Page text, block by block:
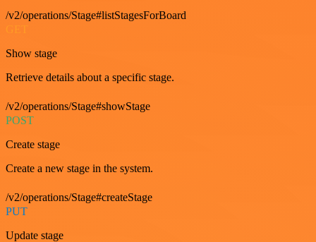
/v2/operations/Stage#listStagesForBoard
GET
Show stage
Retrieve details about a specific stage.
/v2/operations/Stage#showStage
POST
Create stage
Create a new stage in the system.
/v2/operations/Stage#createStage
PUT
Update stage